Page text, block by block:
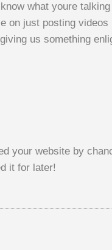
what youre
on just posting videos
us something
your website by
it for later!